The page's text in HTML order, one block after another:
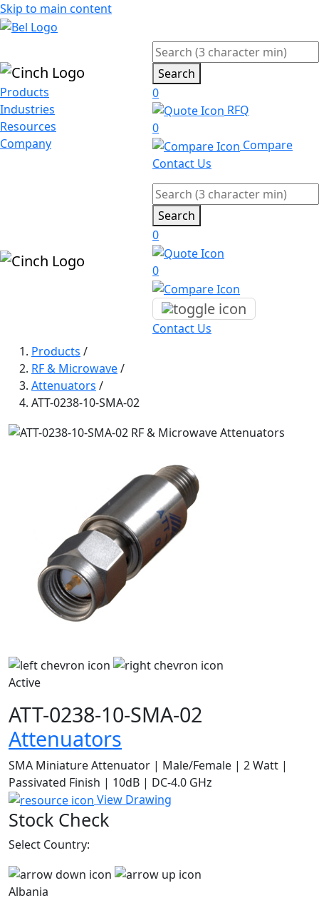
Skip to main content
Products
Industries
Resources
Company
Search
0
RFQ
0
Compare
Contact Us
Search
0
0
Contact Us
Products /
RF & Microwave/
Attenuators /
ATT-0238-10-SMA-02
Active
ATT-0238-10-SMA-02
Attenuators
SMA Miniature Attenuator | Male/Female | 2 Watt |
Passivated Finish | 10dB | DC-4.0 GHz
View Drawing
Stock Check
Select Country:
Albania